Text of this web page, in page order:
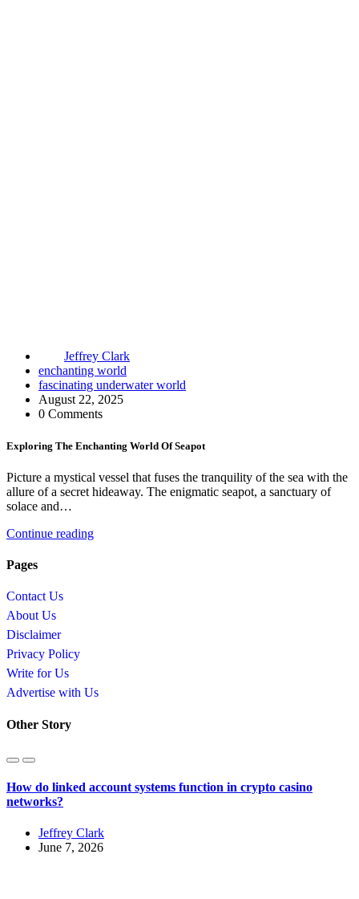
Jeffrey Clark
enchanting world
fascinating underwater world
August 22, 2025
0 Comments
Exploring The Enchanting World Of Seapot
Picture a mystical vessel that fuses the tranquility of the sea with the
allure of a secret hideaway. The enigmatic seapot, a sanctuary of
solace and…
Continue reading
Pages
Contact Us
About Us
Disclaimer
Privacy Policy
Write for Us
Advertise with Us
Other Story
How do linked account systems function in crypto casino
networks?
Jeffrey Clark
June 7, 2026